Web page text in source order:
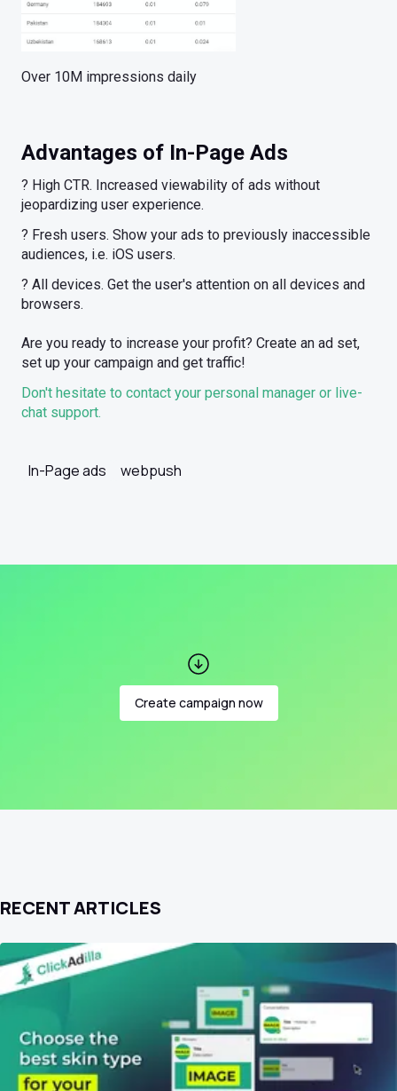
Over 10M impressions daily
Advantages of In-Page Ads
? High CTR. Increased viewability of ads without
jeopardizing user experience.
? Fresh users. Show your ads to previously inaccessible
audiences, i.e. iOS users.
? All devices. Get the user's attention on all devices and
browsers.
Are you ready to increase your profit? Create an ad set,
set up your campaign and get traffic!
Don't hesitate to contact your personal manager or live-
chat support.
In-Page ads webpush
Create campaign now
RECENT ARTICLES